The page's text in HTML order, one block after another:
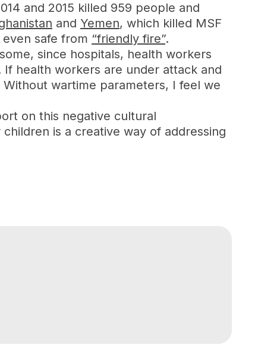
and 2015 killed 959 people and
and Yemen, which killed MSF
safe from “friendly fire”.
since hospitals, health workers
If health workers are under attack and
wartime parameters, I feel we
on this negative cultural
is a creative way of addressing